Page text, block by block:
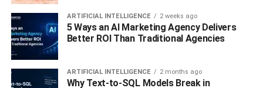
designed for winter weather. Otherwise, choose one of
these three common types:
Conventional
ARTIFICIAL INTELLIGENCE 2 weeks ago
5 Ways an AI Marketing Agency Delivers
Better ROI Than Traditional Agencies
ARTIFICIAL INTELLIGENCE 2 months ago
Why Text-to-SQL Models Break in